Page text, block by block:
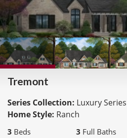
Tremont
Series Collection: Luxury Series
Home Style: Ranch
3 Beds 3 Full Baths